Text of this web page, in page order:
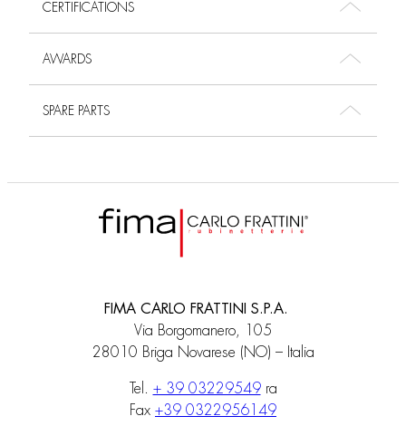
CERTIFICATIONS
AWARDS
SPARE PARTS
FIMA CARLO FRATTINI S.P.A.
Via Borgomanero, 105
28010 Briga Novarese (NO) – Italia
Tel. + 39 03229549ra
Fax +39 0322956149